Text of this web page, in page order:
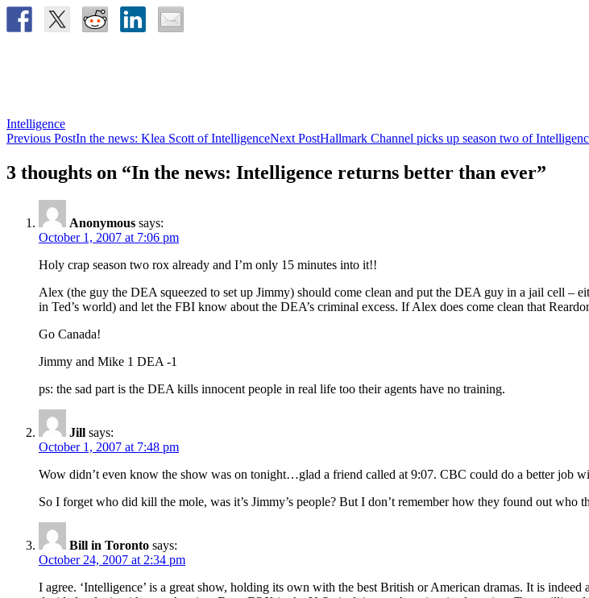
Intelligence
Post
navigation
Previous PostIn the news: Klea Scott of IntelligenceNext PostHallmark Channel picks up season two of
3 thoughts on “In the news: Intelligence returns better than ever”
Anonymous says:
October 1, 2007 at 7:06 pm
Holy crap season two rox already and I’m only 15 minutes into it!!
Alex (the guy the DEA squeezed to set up Jimmy) should come clean and put the DEA guy in a jail cell
in Ted’s world) and let the FBI know about the DEA’s criminal excess. If Alex does come clean that
Go Canada!
Jimmy and Mike 1 DEA -1
ps: the sad part is the DEA kills innocent people in real life too their agents have no training.
Jill says:
October 1, 2007 at 7:48 pm
Wow didn’t even know the show was on tonight…glad a friend called at 9:07. CBC could do a better job
So I forget who did kill the mole, was it’s Jimmy’s people? But I don’t remember how they found out who
Bill in Toronto says:
October 24, 2007 at 2:34 pm
I agree. ‘Intelligence’ is a great show, holding its own with the best British or American dramas. It is